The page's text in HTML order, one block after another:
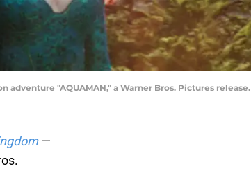
adventure "AQUAMAN," a Warner Bros. Pictures release.
—